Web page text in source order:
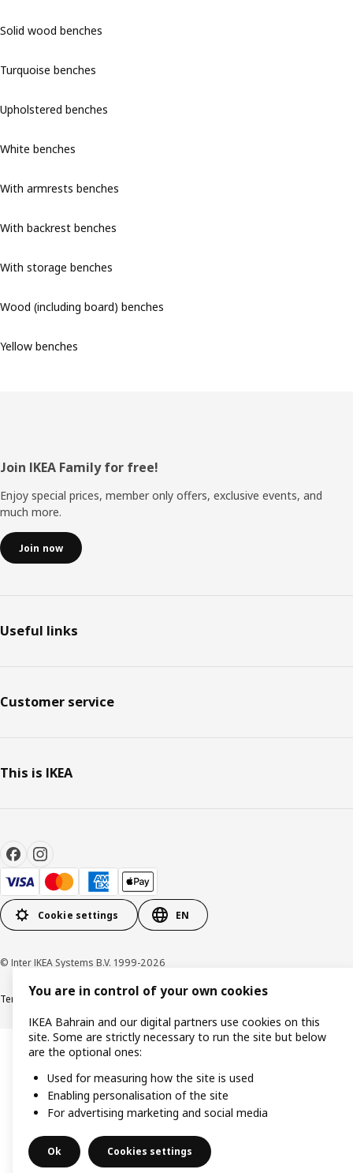
Solid wood benches
Turquoise benches
Upholstered benches
White benches
With armrests benches
With backrest benches
With storage benches
Wood (including board) benches
Yellow benches
Footer
Join IKEA Family for free!
Enjoy special prices, member only offers, exclusive events, and
much more.
Join now
Useful links
Customer service
This is IKEA
Cookie settings EN
© Inter IKEA Systems B.V. 1999-2026
Terms & Conditions Privacy policyCookies policy
You are in control of your own cookies
IKEA Bahrain and our digital partners use cookies on this
site. Some are strictly necessary to run the site but below
are the optional ones:
Used for measuring how the site is used
Enabling personalisation of the site
For advertising marketing and social media
Ok Cookies settings